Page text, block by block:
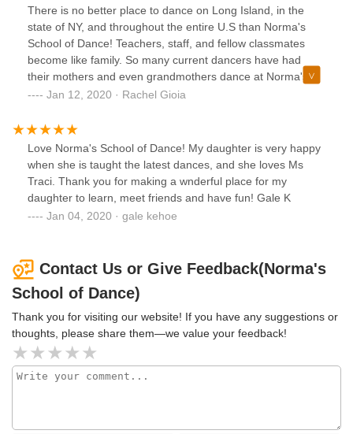
There is no better place to dance on Long Island, in the
state of NY, and throughout the entire U.S than Norma's
School of Dance! Teachers, staff, and fellow classmates
become like family. So many current dancers have had
their mothers and even grandmothers dance at Norma's
throughout the years. That says something about the
come out of this school. NSD is a Bethpage landmark!
Jan 12, 2020 · Rachel Gioia
Love Norma's School of Dance! My daughter is very happy
when she is taught the latest dances, and she loves Ms
Traci. Thank you for making a wnderful place for my
daughter to learn, meet friends and have fun! Gale K
Jan 04, 2020 · gale kehoe
Contact Us or Give Feedback(Norma's
School of Dance)
Thank you for visiting our website! If you have any suggestions or
thoughts, please share them—we value your feedback!